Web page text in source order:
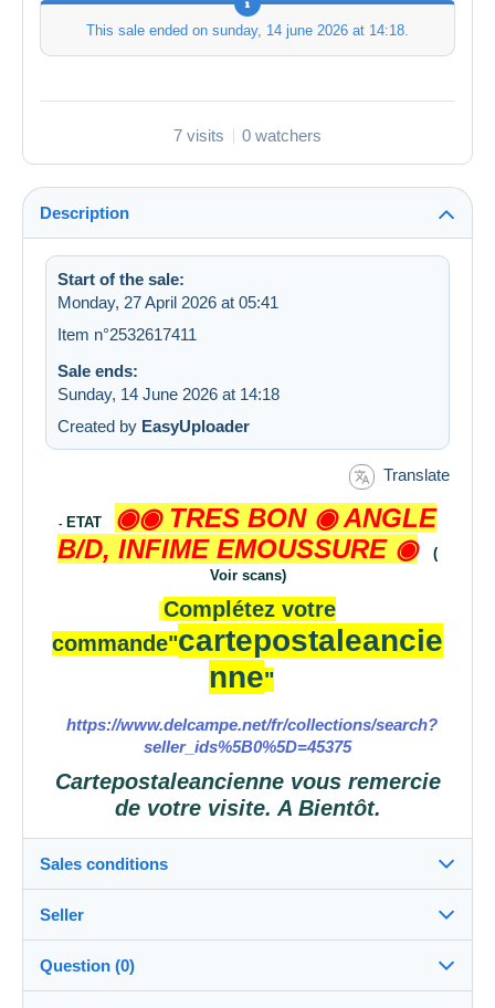
This sale ended on sunday, 14 june 2026 at 14:18.
7 visits 0 watchers
Description
Start of the sale:
Monday, 27 April 2026 at 05:41
Item n°2532617411
Sale ends:
Sunday, 14 June 2026 at 14:18
Created by EasyUploader
Translate
- ETAT ◉◉ TRES BON ◉ ANGLE
B/D, INFIME EMOUSSURE ◉
(
Voir scans)
Complétez votre
commande"cartepostaleancie
nne"
https://www.delcampe.net/fr/collections/search?
seller_ids%5B0%5D=45375
Cartepostaleancienne vous remercie
de votre visite. A Bientôt.
Sales conditions
Destination:
See the list of countries
Shipping:
Seller
cartepostaleancienne100%(52909x)
Question (0)